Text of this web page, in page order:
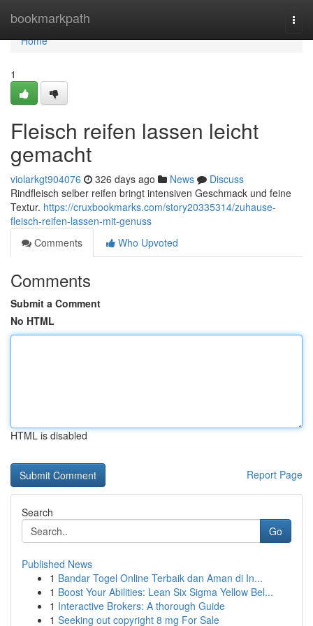
bookmarkpath
Home
Home
1
Fleisch reifen lassen leicht
gemacht
violarkgt904076 326 days ago News
Discuss
Rindfleisch selber reifen bringt intensiven Geschmack und feine
Textur. https://cruxbookmarks.com/story20335314/zuhause-
fleisch-reifen-lassen-mit-genuss
Comments
Who Upvoted
Comments
Submit a Comment
No HTML
HTML is disabled
Report Page
Search
Go
Published News
1 Bandar Togel Online Terbaik dan Aman di In...
1 Boost Your Abilities: Lean Six Sigma Yellow Bel...
1 Interactive Brokers: A thorough Guide
1 Seeking out copyright 8 mg For Sale